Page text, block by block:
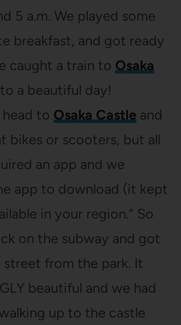
5 a.m. We played some
breakfast, and got ready
caught a train to Osaka
a beautiful day!
to Osaka Castleand
bikes or scooters, but all
an app and we
app to download (it kept
in your region.” So
on the subway and got
street from the park. It
beautiful and we had
up to the castle